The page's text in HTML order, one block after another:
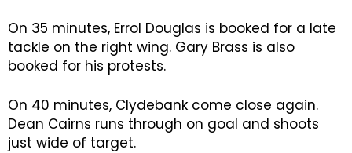
On 35 minutes, Errol Douglas is booked for a late
tackle on the right wing. Gary Brass is also
booked for his protests.
On 40 minutes, Clydebank come close again.
Dean Cairns runs through on goal and shoots
just wide of target.